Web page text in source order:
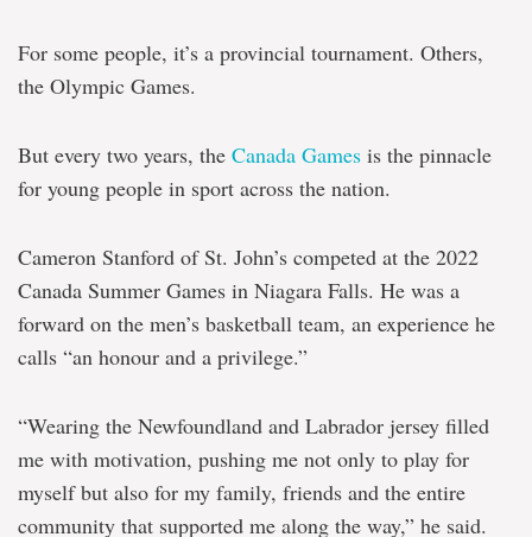
For some people, it’s a provincial tournament. Others,
the Olympic Games.
But every two years, the Canada Games is the pinnacle
for young people in sport across the nation.
Cameron Stanford of St. John’s competed at the 2022
Canada Summer Games in Niagara Falls. He was a
forward on the men’s basketball team, an experience he
calls “an honour and a privilege.”
“Wearing the Newfoundland and Labrador jersey filled
me with motivation, pushing me not only to play for
myself but also for my family, friends and the entire
community that supported me along the way,” he said.